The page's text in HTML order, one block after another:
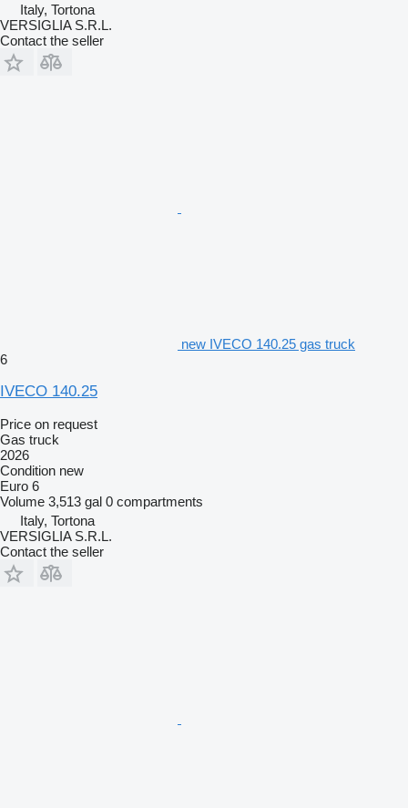
Italy, Tortona
VERSIGLIA S.R.L.
Contact the seller
new IVECO 140.25 gas truck
6
IVECO 140.25
Price on request
Gas truck
2026
Condition new
Euro 6
Volume 3,513 gal 0 compartments
Italy, Tortona
VERSIGLIA S.R.L.
Contact the seller